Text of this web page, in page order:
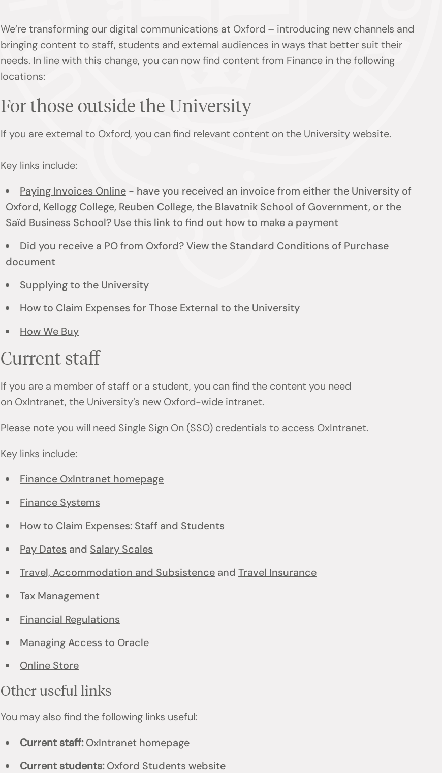
We’re transforming our digital communications at Oxford – introducing new channels and
bringing content to staff, students and external audiences in ways that better suit their
needs. In line with this change, you can now find content from Finance in the following
locations:
For those outside the University
If you are external to Oxford, you can find relevant content on the University website.
Key links include:
Paying Invoices Online- have you received an invoice from either the University of
Oxford, Kellogg College, Reuben College, the Blavatnik School of Government, or the
Saïd Business School? Use this link to find out how to make a payment
Did you receive a PO from Oxford? View the Standard Conditions of Purchase
document
Supplying to the University
How to Claim Expenses for Those External to the University
How We Buy
Current staff
If you are a member of staff or a student, you can find the content you need
on OxIntranet, the University’s new Oxford-wide intranet.
Please note you will need Single Sign On (SSO) credentials to access OxIntranet.
Key links include:
Finance OxIntranet homepage
Finance Systems
How to Claim Expenses: Staff and Students
Pay Dates and Salary Scales
Travel, Accommodation and Subsistenceand Travel Insurance
Tax Management
Financial Regulations
Managing Access to Oracle
Online Store
Other useful links
You may also find the following links useful:
Current staff:OxIntranet homepage
Current students: Oxford Students website